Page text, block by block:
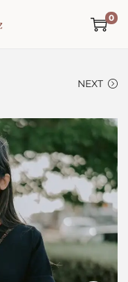
0
NEXT